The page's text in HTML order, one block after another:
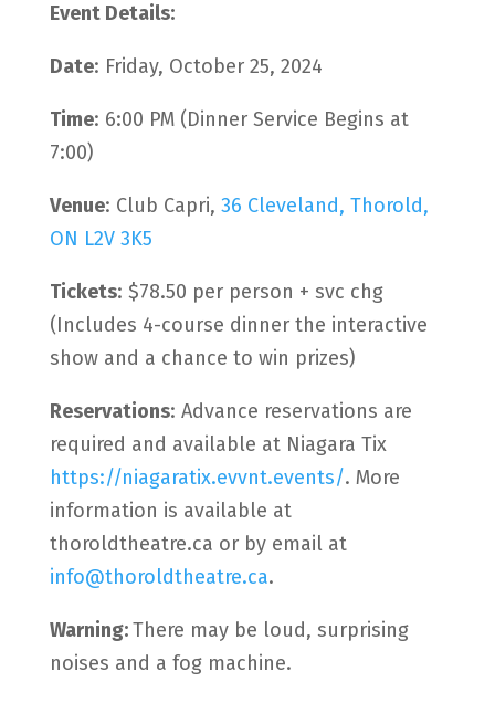
Event Details:
Date: Friday, October 25, 2024
Time: 6:00 PM (Dinner Service Begins at
7:00)
Venue: Club Capri, 36 Cleveland, Thorold,
ON L2V 3K5
Tickets: $78.50 per person + svc chg
(Includes 4-course dinner the interactive
show and a chance to win prizes)
Reservations: Advance reservations are
required and available at Niagara Tix
https://niagaratix.evvnt.events/. More
information is available at
thoroldtheatre.ca or by email at
info@thoroldtheatre.ca.
Warning:There may be loud, surprising
noises and a fog machine.